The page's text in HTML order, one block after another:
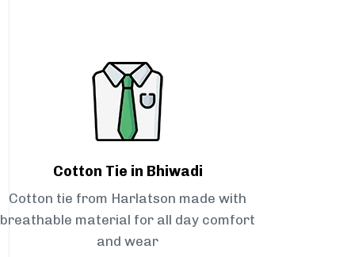
Cotton Tie in Bhiwadi
Cotton tie from Harlatson made with
breathable material for all day comfort
and wear